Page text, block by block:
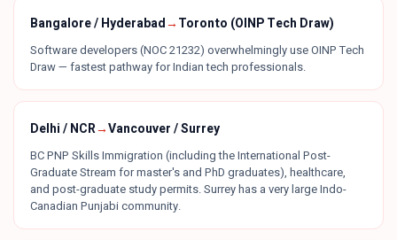
Bangalore / Hyderabad→Toronto (OINP Tech Draw)
Software developers (NOC 21232) overwhelmingly use OINP Tech
Draw — fastest pathway for Indian tech professionals.
Delhi / NCR→Vancouver / Surrey
BC PNP Skills Immigration (including the International Post-
Graduate Stream for master's and PhD graduates), healthcare,
and post-graduate study permits. Surrey has a very large Indo-
Canadian Punjabi community.